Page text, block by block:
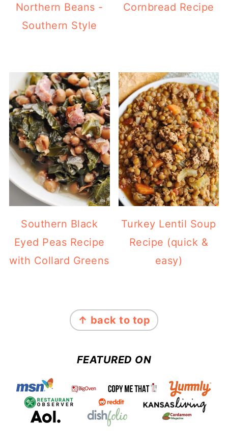
Northern Beans -
Southern Style
Cornbread Recipe
Southern Black
Eyed Peas Recipe
with Collard Greens
Turkey Lentil Soup
Recipe (quick &
easy)
↑ back to top
FEATURED ON